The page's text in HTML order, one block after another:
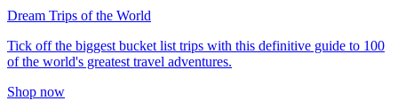
Dream Trips of the World
Tick off the biggest bucket list trips with this definitive guide to 100
of the world's greatest travel adventures.
Shop now